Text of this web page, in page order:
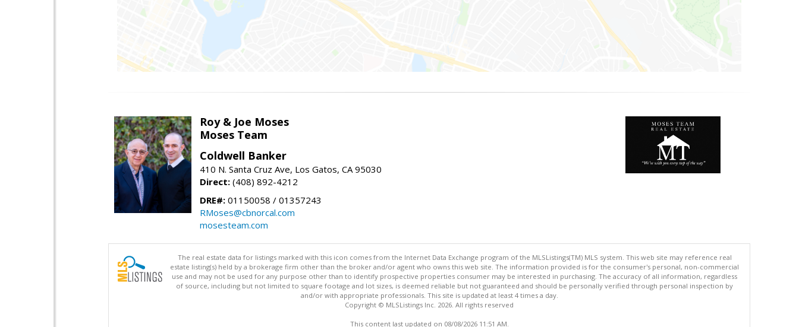
Roy & Joe Moses
Moses Team
Coldwell Banker
410 N. Santa Cruz Ave, Los Gatos, CA 95030
Direct: (408) 892-4212
DRE#: 01150058 / 01357243
RMoses@cbnorcal.com
mosesteam.com
The real estate data for listings marked with this icon comes from the Internet Data Exchange program of the MLSListings(TM) MLS system. This web site may reference real
estate listing(s) held by a brokerage firm other than the broker and/or agent who owns this web site. The information provided is for the consumer's personal, non-commercial
use and may not be used for any purpose other than to identify prospective properties consumer may be interested in purchasing. The accuracy of all information, regardless
of source, including but not limited to square footage and lot sizes, is deemed reliable but not guaranteed and should be personally verified through personal inspection by
and/or with appropriate professionals. This site is updated at least 4 times a day.
Copyright © MLSListings Inc. 2026. All rights reserved
This content last updated on 08/08/2026 11:51 AM.